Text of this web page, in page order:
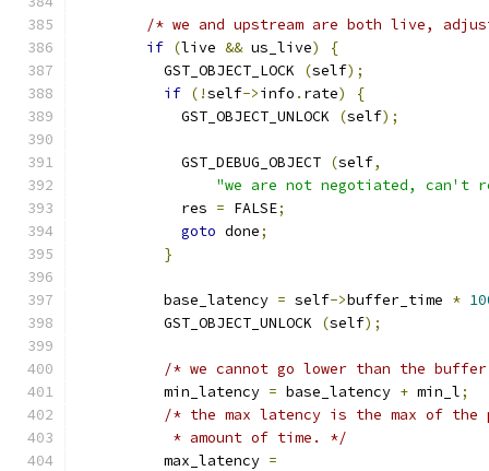
/* we and upstream are both live,
if (live && us_live)
{
          GST_OBJECT_LOCK
(self);
if (!self->info . rate)
{
            GST_OBJECT_UNLOCK
(self);
            GST_DEBUG_OBJECT
(self,
"we are not negotiated, can't
            res
= FALSE;
goto done;
}
          base_latency
= self->buffer_time *
          GST_OBJECT_UNLOCK
(self);
/* we cannot go lower than the
          min_latency
= base_latency + min_l;
/* the max latency is the max of
           * amount of time. */
          max_latency
=